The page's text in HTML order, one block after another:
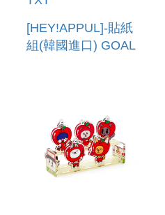
[HEY!APPUL]-貼紙
組(韓國進口) GOAL